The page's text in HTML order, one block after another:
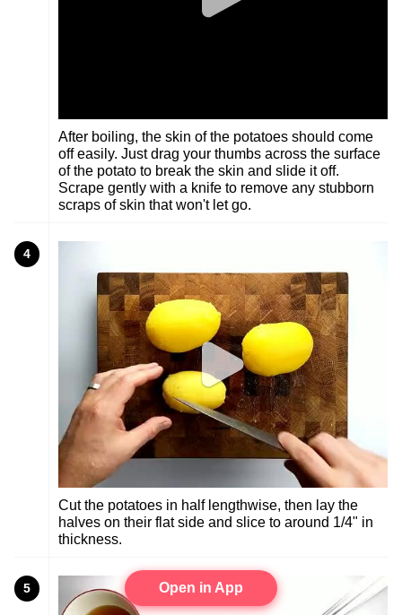
After boiling, the skin of the potatoes should come
off easily. Just drag your thumbs across the surface
of the potato to break the skin and slide it off.
Scrape gently with a knife to remove any stubborn
scraps of skin that won't let go.
4
Cut the potatoes in half lengthwise, then lay the
halves on their flat side and slice to around 1/4" in
thickness.
5 Open in App